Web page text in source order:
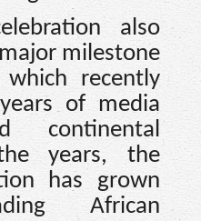
also
milestone
which recently
of media
continental
years, the
has grown
African